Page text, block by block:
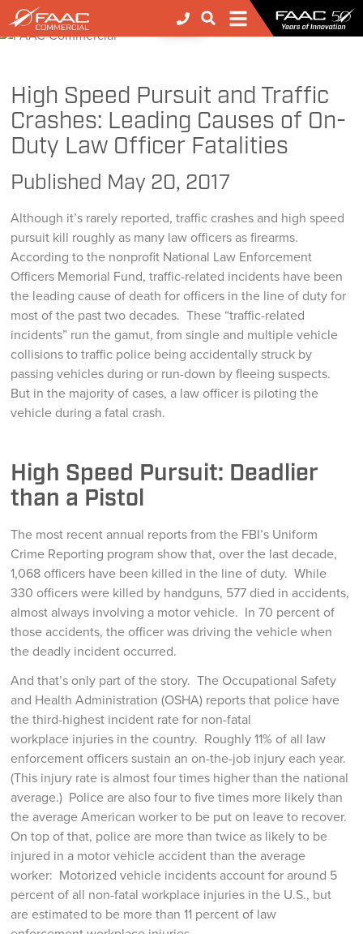
NEWS
FAAC>FAAC>FAAC Commercial
High Speed Pursuit and Traffic Crashes: Leading Causes of On-Duty Law Officer Fatalities
High Speed Pursuit and Traffic
Crashes: Leading Causes of On-
Duty Law Officer Fatalities
Published May 20, 2017
Although it’s rarely reported, traffic crashes and high speed
pursuit kill roughly as many law officers as firearms.
According to the nonprofit National Law Enforcement
Officers Memorial Fund, traffic-related incidents have been
the leading cause of death for officers in the line of duty for
most of the past two decades. These “traffic-related
incidents” run the gamut, from single and multiple vehicle
collisions to traffic police being accidentally struck by
passing vehicles during or run-down by fleeing suspects.
But in the majority of cases, a law officer is piloting the
vehicle during a fatal crash.
High Speed Pursuit: Deadlier
than a Pistol
The most recent annual reports from the FBI’s Uniform
Crime Reporting program show that, over the last decade,
1,068 officers have been killed in the line of duty. While
330 officers were killed by handguns, 577 died in accidents,
almost always involving a motor vehicle. In 70 percent of
those accidents, the officer was driving the vehicle when
the deadly incident occurred.
And that’s only part of the story. The Occupational Safety
and Health Administration (OSHA) reports that police have
the third-highest incident rate for non-fatal
workplace injuries in the country. Roughly 11% of all law
enforcement officers sustain an on-the-job injury each year.
(This injury rate is almost four times higher than the national
average.) Police are also four to five times more likely than
the average American worker to be put on leave to recover.
On top of that, police are more than twice as likely to be
injured in a motor vehicle accident than the average
worker: Motorized vehicle incidents account for around 5
percent of all non-fatal workplace injuries in the U.S., but
are estimated to be more than 11 percent of law